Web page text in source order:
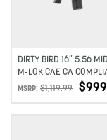
DIRTY BIRD 16″ 5.56
M-LOK CAE CA
ENHANCED RECCE
MSRP: $1,119.99 $